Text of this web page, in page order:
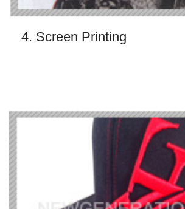
4. Screen Printing